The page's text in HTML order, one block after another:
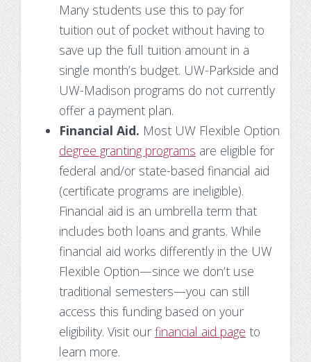
Many students use this to pay for
tuition out of pocket without having to
save up the full tuition amount in a
single month’s budget. UW-Parkside and
UW-Madison programs do not currently
offer a payment plan.
Financial Aid. Most UW Flexible Option
degree granting programs are eligible for
federal and/or state-based financial aid
(certificate programs are ineligible).
Financial aid is an umbrella term that
includes both loans and grants. While
financial aid works differently in the UW
Flexible Option—since we don’t use
traditional semesters—you can still
access this funding based on your
eligibility. Visit our financial aid page to
learn more.